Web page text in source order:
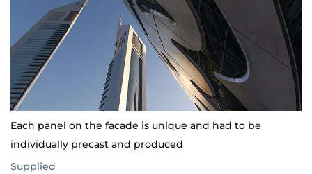
Each panel on the facade is unique and had to be
individually precast and produced
Supplied